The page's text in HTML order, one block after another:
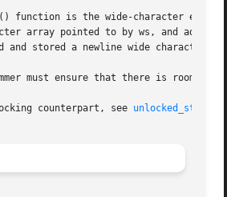
function is the wide-character
array pointed to by ws, and adds
and stored a newline wide character.
must ensure that there is room for
counterpart, see